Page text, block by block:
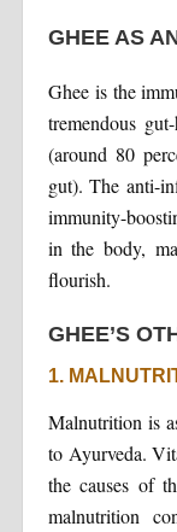
GHEE AS
Ghee is the
tremendous
(around 80
gut). The anti-
immunity-
in the body,
flourish.
GHEE’S
1.
Malnutrition is
to Ayurveda.
the causes of
malnutrition